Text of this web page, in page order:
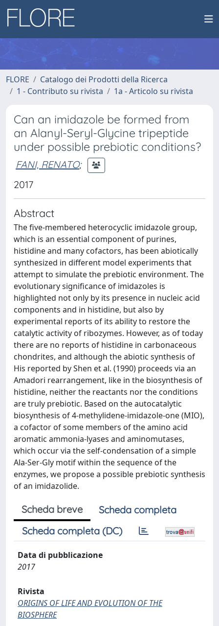
FLORE
Catalogo dei Prodotti della Ricerca
1 - Contributo su rivista
1a - Articolo su rivista
Can an imidazole be formed from
an Alanyl-Seryl-Glycine tripeptide
under possible prebiotic conditions?
FANI, RENATO;
2017
Abstract
The five-membered heterocyclic imidazole group,
which is an essential component of purines,
histidine and many cofactors, has been abiotically
synthesized in different model experiments that
attempt to simulate the prebiotic environment. The
evolutionary significance of imidazoles is
highlighted not only by its presence in nucleic acid
components and in histidine, but also by
experimental reports of its ability to restore the
catalytic activity of ribozymes. However, as of today
there are no reports of histidine in carbonaceous
chondrites, and although the abiotic synthesis of
His reported by Shen et al. (1990) proceeds via an
Amadori rearrangement, like in the biosynthesis of
histidine, neither the reactants nor the conditions
are truly prebiotic. Based on the autocatalytic
biosynthesis of 4-methylidene-imidazole-one (MIO),
a cofactor of some members of the amino acid
aromatic ammonia-lyases and aminomutases,
which occur via the self-condensation of a simple
Ala-Ser-Gly motif within the sequence of the
enzymes, we propose a possible prebiotic synthesis
of an imidazolide.
Scheda breve
Scheda completa
Scheda completa (DC)
Data di pubblicazione
2017
Rivista
ORIGINS OF LIFE AND EVOLUTION OF THE
BIOSPHERE